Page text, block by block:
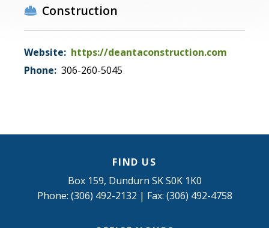
Construction
Website: https://deantaconstruction.com
Phone: 306-260-5045
FIND US
Box 159, Dundurn SK S0K 1K0
Phone: (306) 492-2132 | Fax: (306) 492-4758